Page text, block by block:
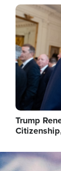
Image
Trump
Image